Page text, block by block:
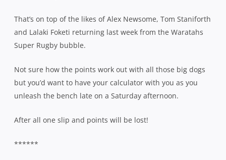
That’s on top of the likes of Alex Newsome, Tom Staniforth
and Lalaki Foketi returning last week from the Waratahs
Super Rugby bubble.
Not sure how the points work out with all those big dogs
but you’d want to have your calculator with you as you
unleash the bench late on a Saturday afternoon.
After all one slip and points will be lost!
******